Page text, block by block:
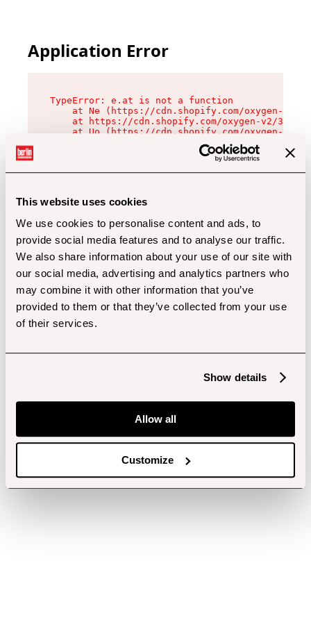
This website uses cookies
We use cookies to personalise content and ads, to
provide social media features and to analyse our traffic.
We also share information about your use of our site with
our social media, advertising and analytics partners who
may combine it with other information that you’ve
provided to them or that they’ve collected from your use
of their services.
Show details
Allow all
Customize
Application Error
TypeError: e.at is not a function
at Ne (https://cdn.shopify.com/oxygen-v2/
at https://cdn.shopify.com/oxygen-v2/
at Uo (https://cdn.shopify.com/oxygen-v2/
at Zu (https://cdn.shopify.com/oxygen-v2/
at xc (https://cdn.shopify.com/oxygen-v2/
at Sc (https://cdn.shopify.com/oxygen-v2/
at Xd (https://cdn.shopify.com/oxygen-v2/
at gc (https://cdn.shopify.com/oxygen-v2/